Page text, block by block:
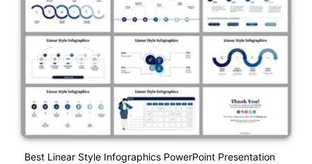
Best Linear Style Infographics PowerPoint Presentation